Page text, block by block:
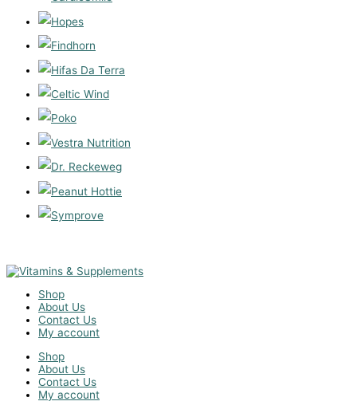
Shop
About Us
Contact Us
My account
Shop
About Us
Contact Us
My account